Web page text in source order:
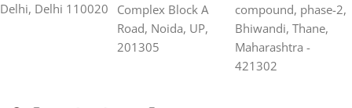
Delhi, Delhi 110020
Complex Block A
Road, Noida, UP,
201305
compound, phase-2,
Bhiwandi, Thane,
Maharashtra -
421302